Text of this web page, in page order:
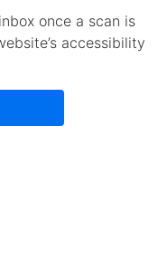
once a scan is
accessibility